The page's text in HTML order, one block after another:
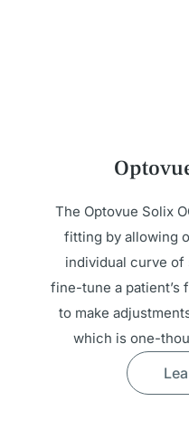
The Optovue Solix
fitting by allowing
individual curve of
fine-tune a patient’s
to make
which is one-